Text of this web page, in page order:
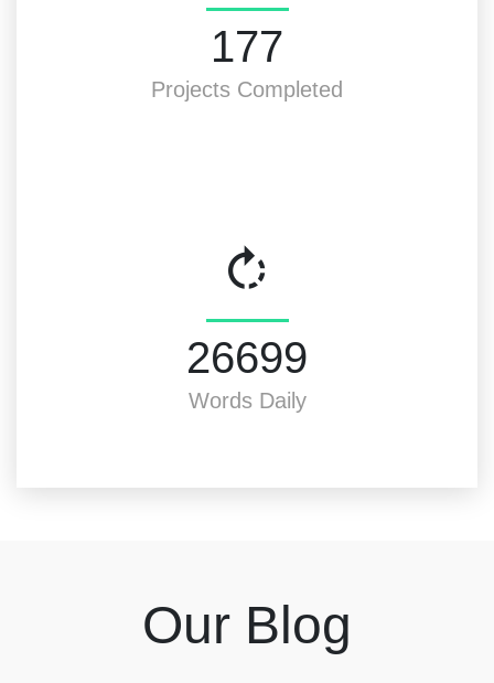
200
Projects Completed
30000
Words Daily
Our Blog